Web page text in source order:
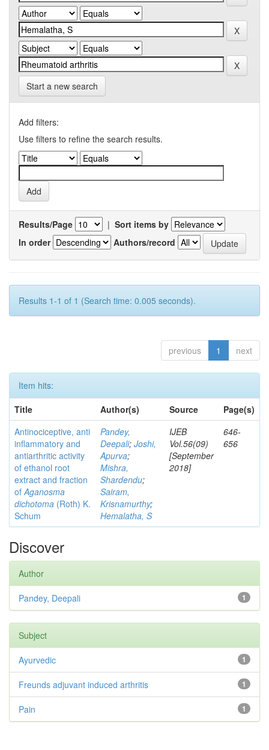
Start a new search
Add filters:
Use filters to refine the search results.
Results/Page | Sort items by
In order
Authors/record
Results 1-1 of 1 (Search time: 0.005 seconds).
previous 1 next
Item hits:
Title
Author(s) Source
Page(s)
Antinociceptive, anti
inflammatory and
antiarthritic activity
of ethanol root
extract and fraction
ofAganosma
dichotoma (Roth) K.
Schum
Pandey,
Deepali; Joshi,
Apurva;
Mishra,
Shardendu;
Sairam,
Krisnamurthy;
Hemalatha, S
IJEB
Vol.56(09)
[September
2018]
646-
656
Discover
Author
1
Pandey, Deepali
Subject
1
Ayurvedic
1
Freunds adjuvant induced arthritis
1
Pain